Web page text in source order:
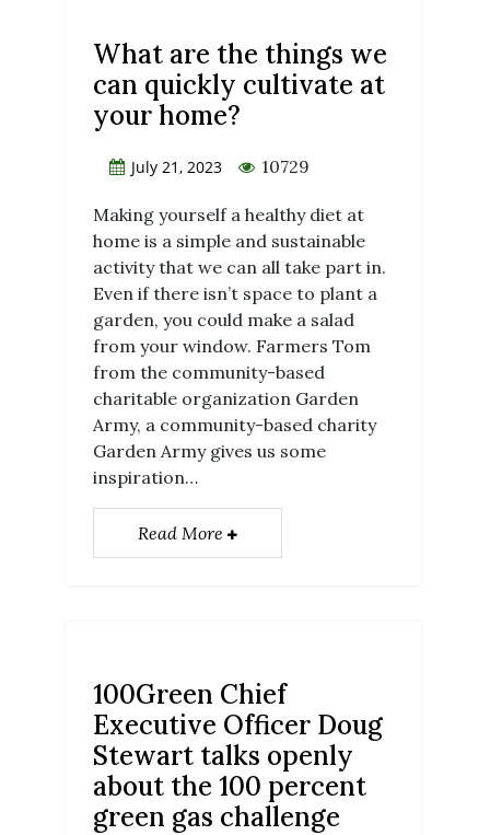
What are the things we
can quickly cultivate at
your home?
July 21, 2023 10729
Making yourself a healthy diet at
home is a simple and sustainable
activity that we can all take part in.
Even if there isn’t space to plant a
garden, you could make a salad
from your window. Farmers Tom
from the community-based
charitable organization Garden
Army, a community-based charity
Garden Army gives us some
inspiration…
Read More
100Green Chief
Executive Officer Doug
Stewart talks openly
about the 100 percent
green gas challenge